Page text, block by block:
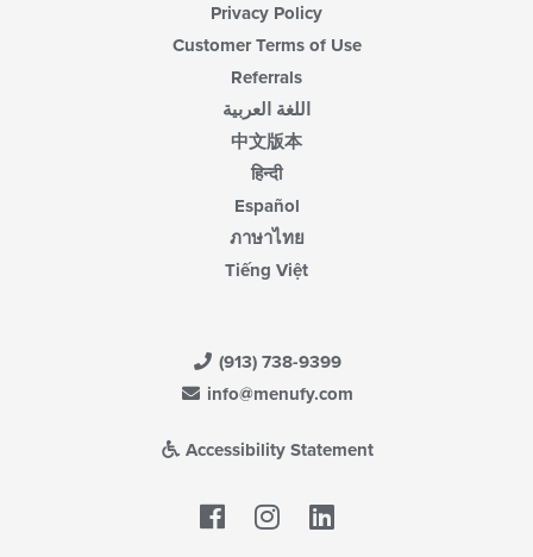
Privacy Policy
Customer Terms of Use
Referrals
اللغة العربية
中文版本
हिन्दी
Español
ภาษาไทย
Tiếng Việt
(913) 738-9399
info@menufy.com
Accessibility Statement
Facebook